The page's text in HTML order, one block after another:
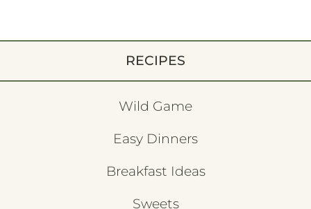
RECIPES
Wild Game
Easy Dinners
Breakfast Ideas
Sweets